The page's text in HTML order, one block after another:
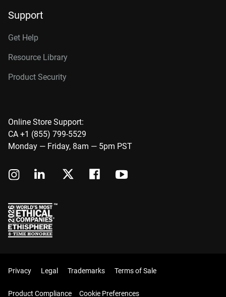
Support
Get Help
Resource Library
Product Security
Online Store Support:
CA +1 (855) 799-5529
Monday — Friday, 8am — 5pm PST
Privacy Legal Trademarks Terms of Sale
Product Compliance Cookie Preferences